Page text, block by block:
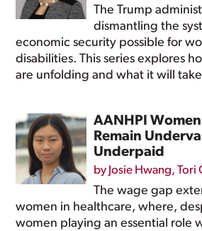
The Trump
dismantling the
economic security possible for
disabilities. This series explores
are unfolding and what it will
AANHPI
Remain
Underpaid
by Josie Hwang,Tori
The wage gap
women in healthcare, where,
women playing an essential role